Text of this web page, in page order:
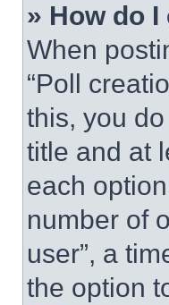
» How do
When
“Poll
this, you
title and at
each
number of
user”, a
the option